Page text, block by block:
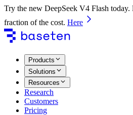
Try the new DeepSeek V4 Flash today.
fraction of the cost. Here
Products
Solutions
Resources
Research
Customers
Pricing